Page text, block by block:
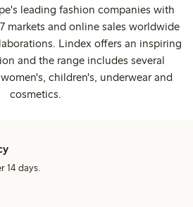
leading fashion companies with
markets and online sales worldwide
Lindex offers an inspiring
and the range includes several
children's, underwear and
cosmetics.
14 days.